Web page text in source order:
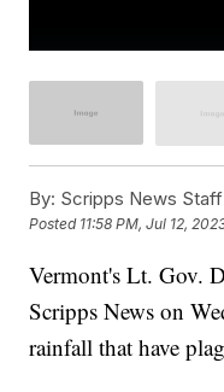
By: Scripps News Staff
Posted 11:58 PM, Jul 12,
Vermont's Lt. Gov.
Scripps News on
rainfall that have